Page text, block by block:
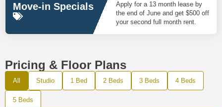
Move-in Specials
Apply for a 13 month lease by
the end of June and get $500 off
your second full month rent.
Pricing & Floor Plans
All Studio 1 Bed 2 Beds 3 Beds 4 Beds
5 Beds